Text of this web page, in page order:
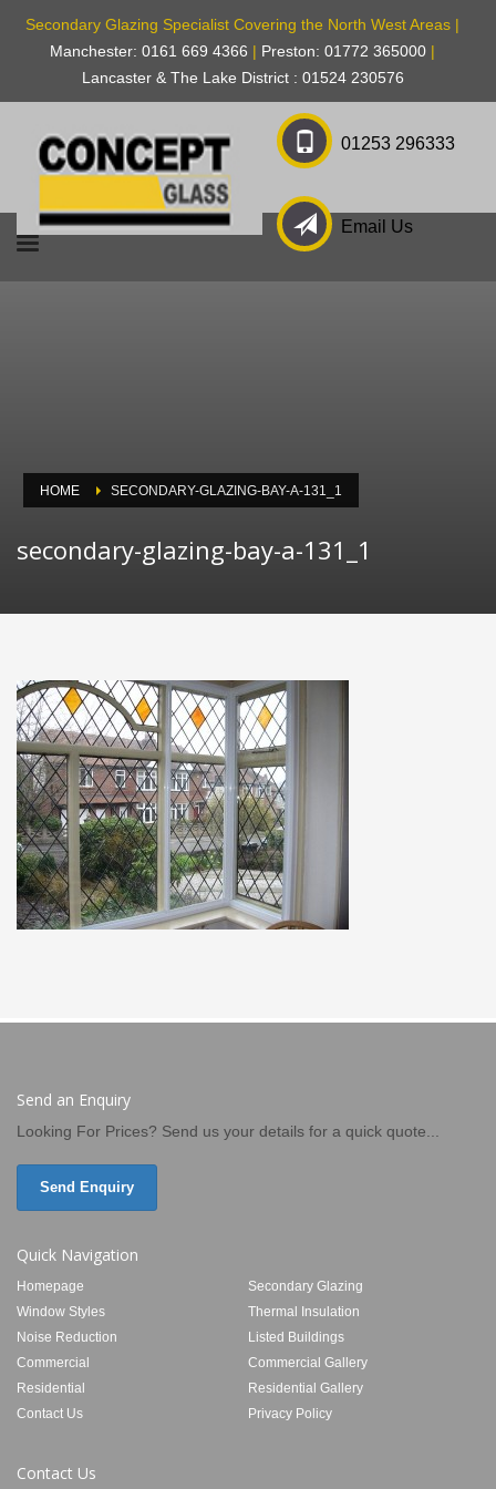
Secondary Glazing Specialist Covering the North West Areas |
Manchester: 0161 669 4366 | Preston: 01772 365000 |
Lancaster & The Lake District : 01524 230576
01253 296333
Email Us
HOME SECONDARY-GLAZING-BAY-A-131_1
secondary-glazing-bay-a-131_1
Send an Enquiry
Looking For Prices? Send us your details for a quick quote...
Send Enquiry
Quick Navigation
Homepage
Secondary Glazing
Window Styles
Thermal Insulation
Noise Reduction
Listed Buildings
Commercial
Commercial Gallery
Residential
Residential Gallery
Contact Us
Privacy Policy
Contact Us